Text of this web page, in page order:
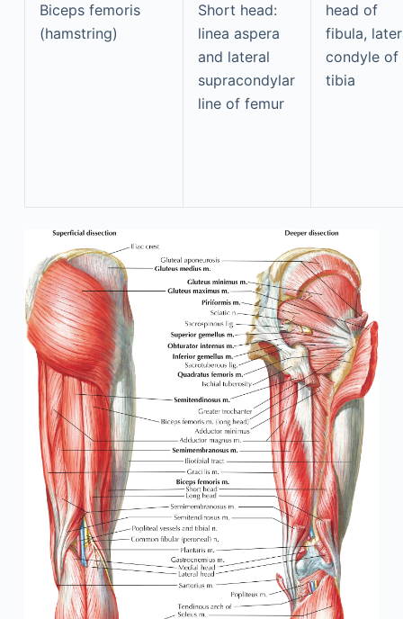
Biceps femoris
(hamstring)
Short head:
linea aspera
and lateral
supracondylar
line of femur
head of
fibula,
condyle of
tibia